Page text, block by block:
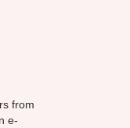
from
e-